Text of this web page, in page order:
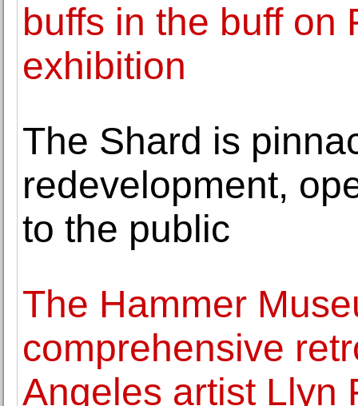
buffs in the buff on
exhibition
The Shard is
redevelopment,
to the public
The Hammer
comprehensive
Angeles artist Llyn